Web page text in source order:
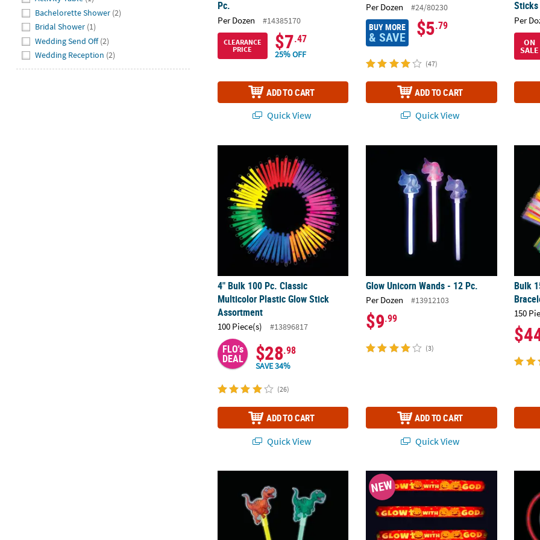
Bachelorette Shower (2)
Bridal Shower (1)
Wedding Send Off (2)
Wedding Reception (2)
Pc.
Per Dozen #14385170
CLEARANCE
PRICE
$7.47
25% OFF
ADD TO CART
Quick View
Per Dozen #24/80230
BUY MORE
& SAVE $5.79
(47)
ADD TO CART
Quick View
Per
ON
SALE
4" Bulk 100 Pc. Classic
Multicolor Plastic Glow Stick
Assortment
100 Piece(s) #13896817
FLO's
DEAL $28.98
SAVE 34%
(26)
ADD TO CART
Quick View
Glow Unicorn Wands - 12 Pc.
Per Dozen #13912103
$9.99
(3)
ADD TO CART
Quick View
Bulk
Bulk
150
6" – 11" Religious Halloween Glow Stick
NEW